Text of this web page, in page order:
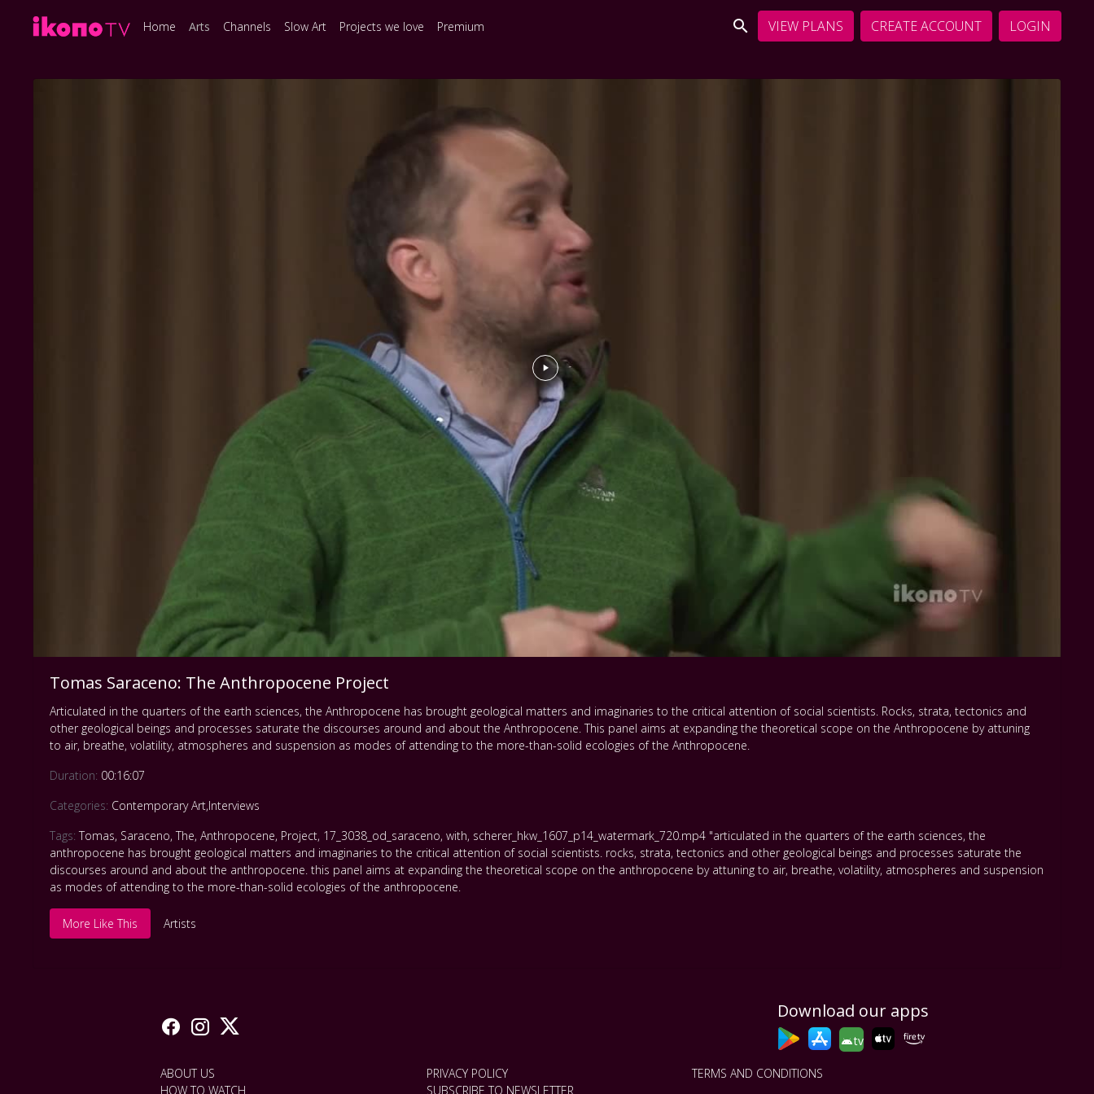
Home Arts Channels Slow Art Projects we love Premium VIEW PLANS CREATE ACCOUNT LOGIN
Tomas Saraceno: The Anthropocene Project
Articulated in the quarters of the earth sciences, the Anthropocene has brought geological matters and imaginaries to the critical attention of social scientists. Rocks, strata, tectonics and
other geological beings and processes saturate the discourses around and about the Anthropocene. This panel aims at expanding the theoretical scope on the Anthropocene by attuning
to air, breathe, volatility, atmospheres and suspension as modes of attending to the more-than-solid ecologies of the Anthropocene.
Duration: 00:16:07
Categories: Contemporary Art,Interviews
Tags:Tomas, Saraceno,The,Anthropocene, Project, 17_3038_od_saraceno,with, scherer_hkw_1607_p14_watermark_720.mp4 "articulated in the quarters of the earth sciences,the
anthropocene has brought geological matters and imaginaries to the critical attention of social scientists. rocks, strata,tectonics and other geological beings and processes saturate the
discourses around and about the anthropocene. this panel aims at expanding the theoretical scope on the anthropocene by attuning to air, breathe,volatility, atmospheres and suspension
as modes of attending to the more-than-solid ecologies of the anthropocene.
More Like This Artists
Download our apps
tv
ABOUT US PRIVACY POLICY
TERMS AND CONDITIONS
HOW TO WATCH
SUBSCRIBE TO NEWSLETTER